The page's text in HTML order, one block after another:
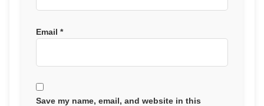
Email *
Save my name, email, and website in this